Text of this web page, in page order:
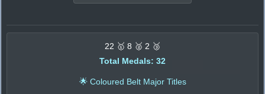
22 🥇 8 🥈 2 🥉
Total Medals: 32
🌟 Coloured Belt Major Titles